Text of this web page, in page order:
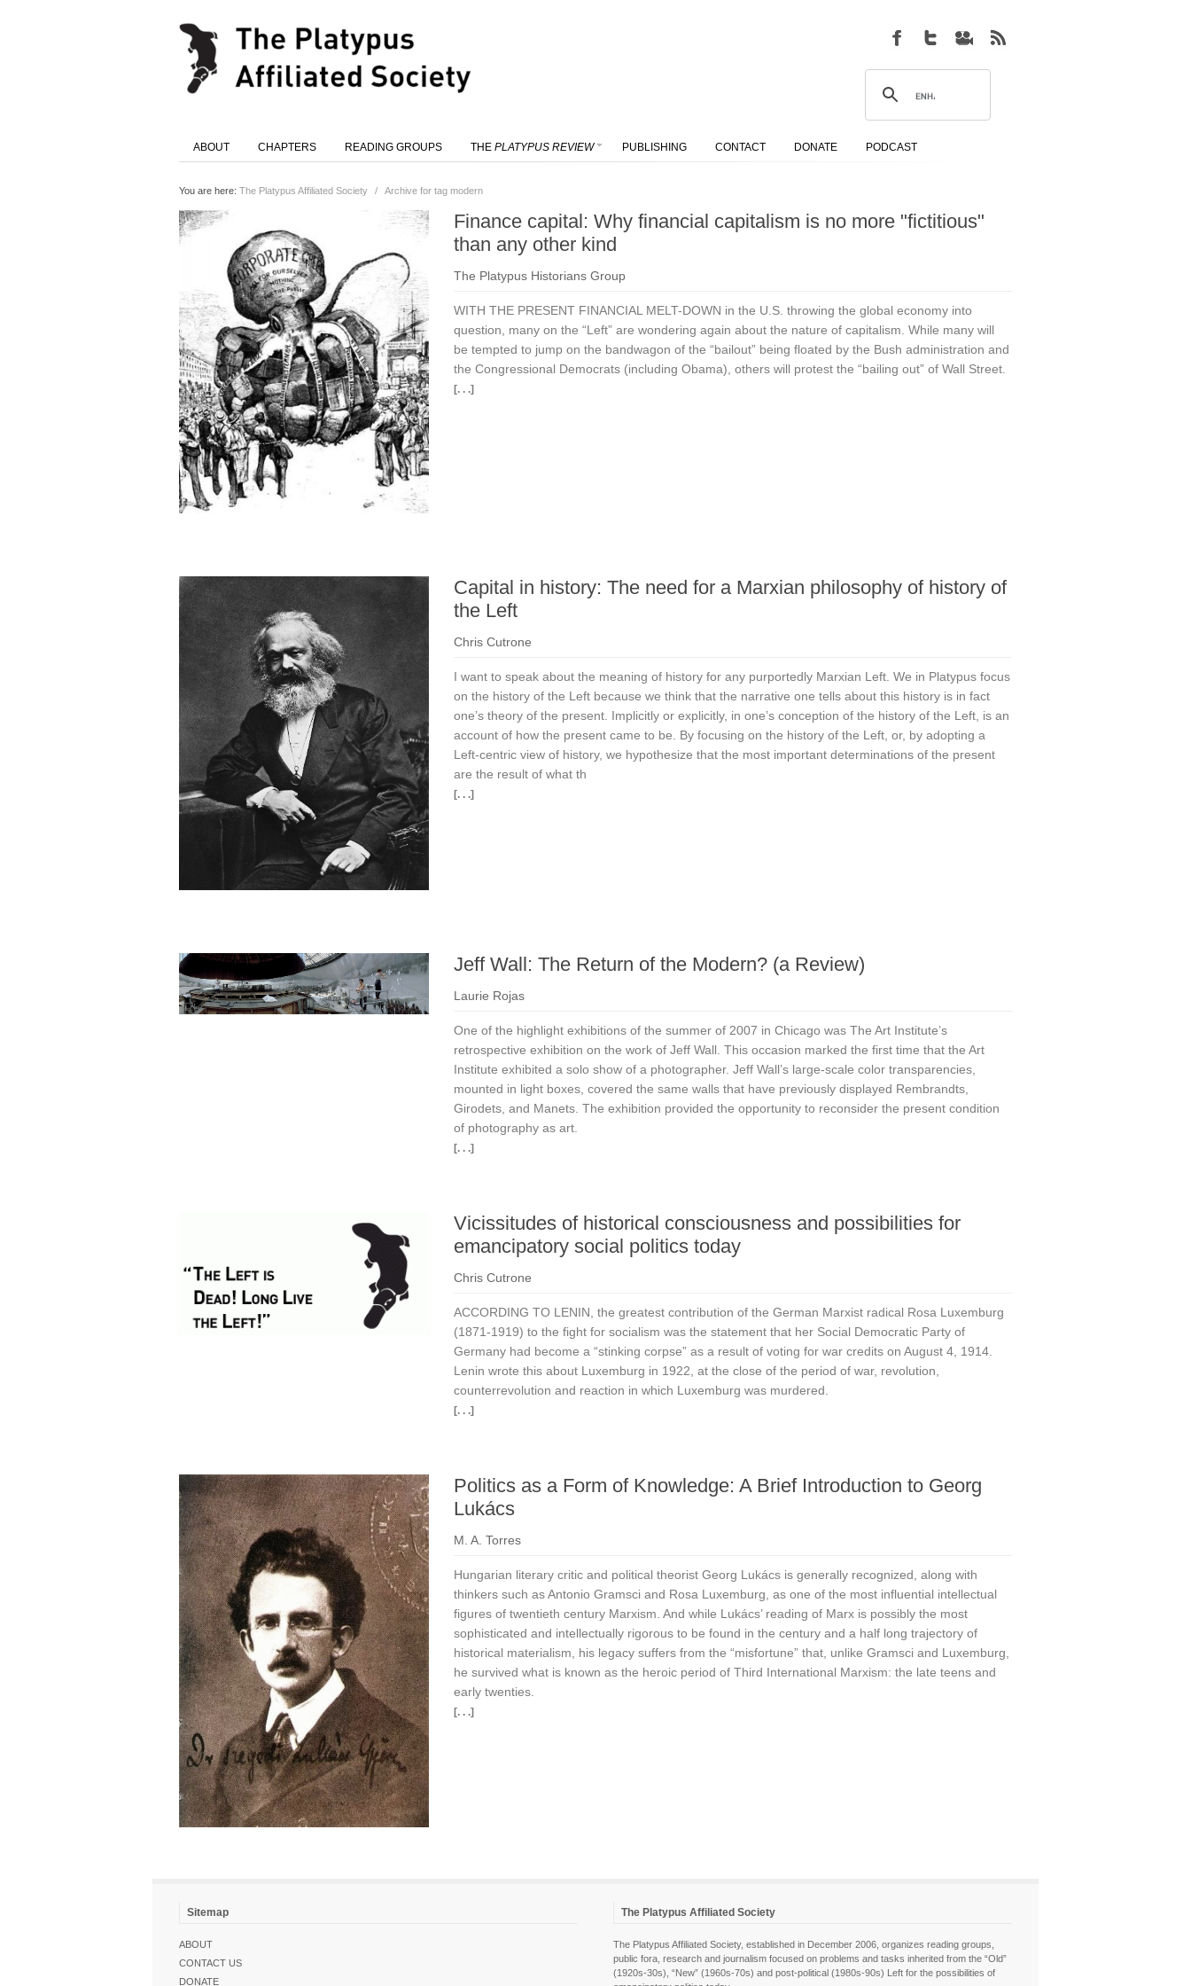
ABOUT CHAPTERS READING GROUPS THE PLATYPUS REVIEW PUBLISHING CONTACT DONATE PODCAST
You are here: The Platypus Affiliated Society / Archive for tag modern
Finance capital: Why financial capitalism is no more "fictitious"
than any other kind
The Platypus Historians Group
WITH THE PRESENT FINANCIAL MELT-DOWN in the U.S. throwing the global economy into
question, many on the “Left” are wondering again about the nature of capitalism. While many will
be tempted to jump on the bandwagon of the “bailout” being floated by the Bush administration and
the Congressional Democrats (including Obama), others will protest the “bailing out” of Wall Street.
[. . .]
Capital in history: The need for a Marxian philosophy of history of
the Left
Chris Cutrone
I want to speak about the meaning of history for any purportedly Marxian Left. We in Platypus focus
on the history of the Left because we think that the narrative one tells about this history is in fact
one’s theory of the present. Implicitly or explicitly, in one’s conception of the history of the Left, is an
account of how the present came to be. By focusing on the history of the Left, or, by adopting a
Left-centric view of history, we hypothesize that the most important determinations of the present
are the result of what th
[. . .]
Jeff Wall: The Return of the Modern? (a Review)
Laurie Rojas
One of the highlight exhibitions of the summer of 2007 in Chicago was The Art Institute’s
retrospective exhibition on the work of Jeff Wall. This occasion marked the first time that the Art
Institute exhibited a solo show of a photographer. Jeff Wall’s large-scale color transparencies,
mounted in light boxes, covered the same walls that have previously displayed Rembrandts,
Girodets, and Manets. The exhibition provided the opportunity to reconsider the present condition
of photography as art.
[. . .]
Vicissitudes of historical consciousness and possibilities for
emancipatory social politics today
Chris Cutrone
ACCORDING TO LENIN, the greatest contribution of the German Marxist radical Rosa Luxemburg
(1871-1919) to the fight for socialism was the statement that her Social Democratic Party of
Germany had become a “stinking corpse” as a result of voting for war credits on August 4, 1914.
Lenin wrote this about Luxemburg in 1922, at the close of the period of war, revolution,
counterrevolution and reaction in which Luxemburg was murdered.
[. . .]
Politics as a Form of Knowledge: A Brief Introduction to Georg
Lukács
M. A. Torres
Hungarian literary critic and political theorist Georg Lukács is generally recognized, along with
thinkers such as Antonio Gramsci and Rosa Luxemburg, as one of the most influential intellectual
figures of twentieth century Marxism. And while Lukács’ reading of Marx is possibly the most
sophisticated and intellectually rigorous to be found in the century and a half long trajectory of
historical materialism, his legacy suffers from the “misfortune” that, unlike Gramsci and Luxemburg,
he survived what is known as the heroic period of Third International Marxism: the late teens and
early twenties.
[. . .]
Sitemap
ABOUT
CONTACT US
DONATE
The Platypus Affiliated Society
The Platypus Affiliated Society, established in December 2006, organizes reading groups,
public fora, research and journalism focused on problems and tasks inherited from the “Old”
(1920s-30s), “New” (1960s-70s) and post-political (1980s-90s) Left for the possibilities of